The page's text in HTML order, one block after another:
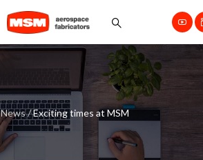
News/Exciting times at MSM